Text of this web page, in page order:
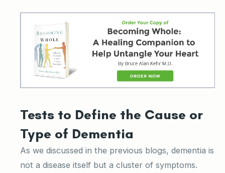
Tests to Define the Cause or
Type of Dementia
As we discussed in the previous blogs, dementia is
not a disease itself but a cluster of symptoms.